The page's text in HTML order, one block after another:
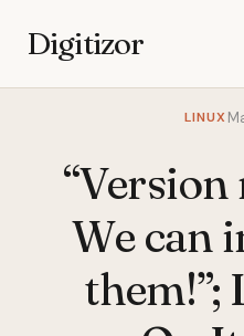
Digitizor
LINUX
We can
them!”;